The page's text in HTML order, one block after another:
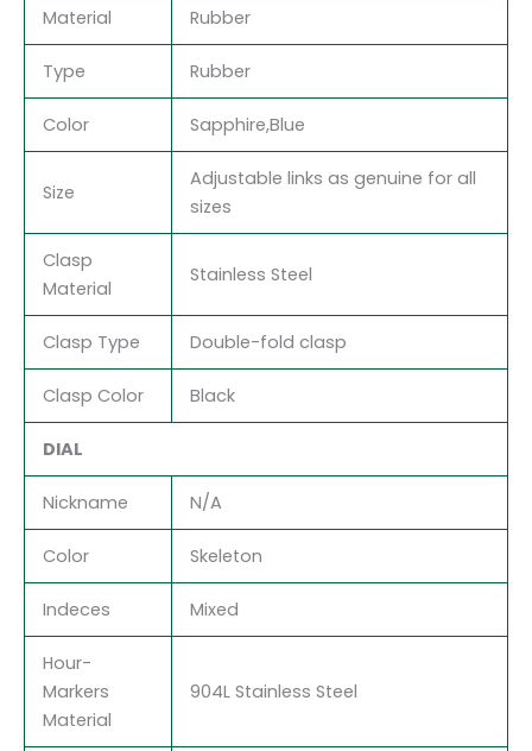
Material Rubber
Type Rubber
Color Sapphire,Blue
Size
Adjustable links as genuine for all
sizes
Clasp
Material
Stainless Steel
Clasp Type Double-fold clasp
Clasp Color Black
DIAL
Nickname N/A
Color Skeleton
Indeces Mixed
Hour-
Markers
Material
904L Stainless Steel